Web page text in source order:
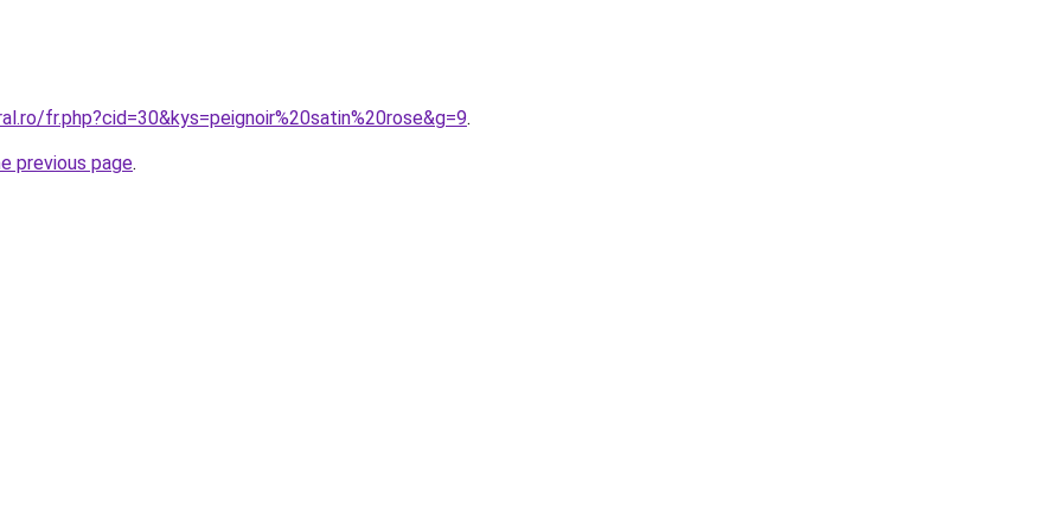
fr.php?cid=30&kys=peignoir%20satin%20rose&g=9.
previous page.